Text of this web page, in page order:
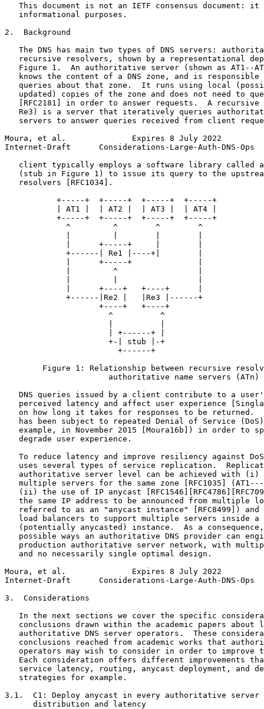
This document is not an IETF consensus document: it
   informational purposes.
2.  Background
The DNS has main two types of DNS servers:
recursive resolvers, shown by a representational
Figure 1.  An authoritative server (shown as AT1--
knows the content of a DNS zone, and is responsible
queries about that zone.  It runs using local
updated) copies of the zone and does not need to
[RFC2181] in order to answer requests.  A recursive
Re3) is a server that iteratively queries
servers to answer queries received from client
Moura, et al.              Expires 8 July 2022
Internet-Draft      Considerations-Large-Auth-DNS-Ops
client typically employs a software library called
(stub in Figure 1) to issue its query to the
   resolvers [RFC1034].
           +-----+  +-----+  +-----+  +-----+
           | AT1 |  | AT2 |  | AT3 |  | AT4 |
           +-----+  +-----+  +-----+  +-----+
             ^         ^        ^        ^
             |      +-----+     |        |
             +------| Re1 |----+|        |
             |      +-----+              |
             |         ^                 |
             |      +----+   +----+      |
             +------|Re2 |   |Re3 |------+
                    +----+   +----+
                      ^          ^
                      | +------+ |
                      +-| stub |-+
                        +------+
Figure 1: Relationship between recursive
                      authoritative name servers (ATn)
DNS queries issued by a client contribute to a
perceived latency and affect user experience
on how long it takes for responses to be returned.
has been subject to repeated Denial of Service
example, in November 2015 [Moura16b]) in order to
   degrade user experience.
To reduce latency and improve resiliency against
uses several types of service replication.
authoritative server level can be achieved with (i)
multiple servers for the same zone [RFC1035]
(ii) the use of IP anycast
the same IP address to be announced from multiple
referred to as an "anycast instance" [RFC8499]) and
load balancers to support multiple servers inside a
(potentially anycasted) instance.  As a
possible ways an authoritative DNS provider can
production authoritative server network, with
   and no necessarily single optimal design.
Moura, et al.              Expires 8 July 2022
Internet-Draft      Considerations-Large-Auth-DNS-Ops
3.  Considerations
In the next sections we cover the specific
conclusions drawn within the academic papers about
authoritative DNS server operators.  These
conclusions reached from academic works that
operators may wish to consider in order to improve
Each consideration offers different improvements
service latency, routing, anycast deployment, and
   strategies for example.
3.1.  C1: Deploy anycast in every authoritative server
      distribution and latency